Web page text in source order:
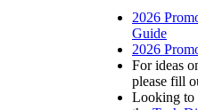
2026
Guide
2026
For ideas
please fill
Looking to